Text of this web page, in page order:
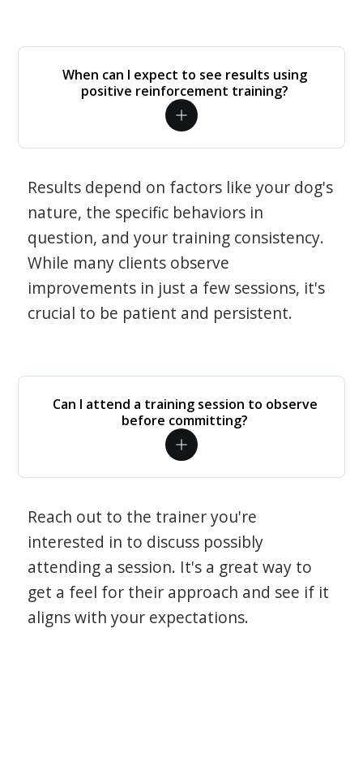
When can I expect to see results using
positive reinforcement training?
Results depend on factors like your dog's
nature, the specific behaviors in
question, and your training consistency.
While many clients observe
improvements in just a few sessions, it's
crucial to be patient and persistent.
Can I attend a training session to observe
before committing?
Reach out to the trainer you're
interested in to discuss possibly
attending a session. It's a great way to
get a feel for their approach and see if it
aligns with your expectations.